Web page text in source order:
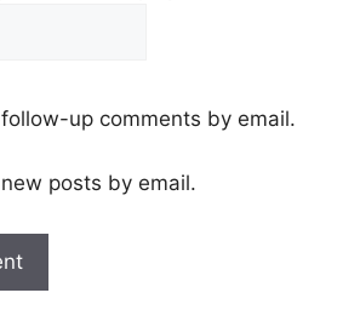
up comments by email.
posts by email.